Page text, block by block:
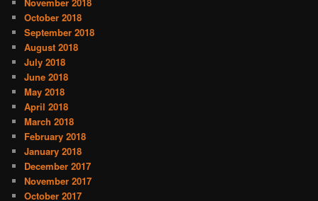
October 2018
September 2018
August 2018
July 2018
June 2018
May 2018
April 2018
March 2018
February 2018
January 2018
December 2017
November 2017
October 2017